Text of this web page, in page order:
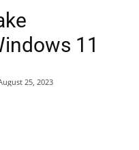
11
25, 2023